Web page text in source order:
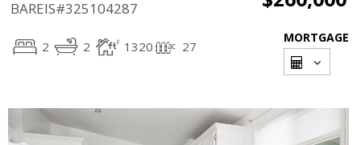
BAREIS#325104287
2 2 1320 27
MORTGAGE